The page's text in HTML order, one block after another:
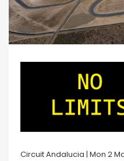
Circuit Andalucia | Mon 2